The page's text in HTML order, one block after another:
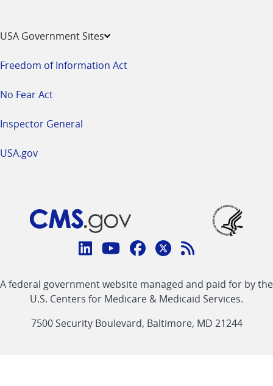
USA Government Sites
Freedom of Information Act
No Fear Act
Inspector General
USA.gov
Connect
CMS
linklinklinklinkFeed
link
A federal government website managed and paid for by the
U.S. Centers for Medicare & Medicaid Services.
7500 Security Boulevard, Baltimore, MD 21244